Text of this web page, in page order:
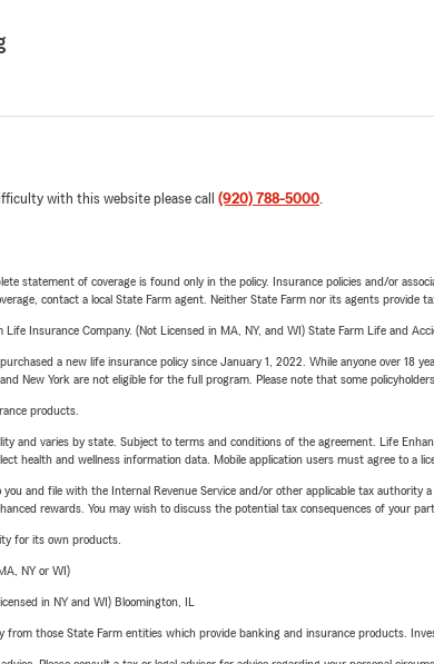
with this website please call (920) 788-5000.
statement of coverage is found only in the policy. Insurance policies and/or
contact a local State Farm agent. Neither State Farm nor its agents provide
Insurance Company. (Not Licensed in MA, NY, and WI) State Farm Life and
a new life insurance policy since January 1, 2022. While anyone over
New York are not eligible for the full program. Please note that some
products.
and varies by state. Subject to terms and conditions of the agreement. Life
health and wellness information data. Mobile application users must agree to a
and file with the Internal Revenue Service and/or other applicable tax
rewards. You may wish to discuss the potential tax consequences of your
for its own products.
NY or WI)
in NY and WI) Bloomington, IL
from those State Farm entities which provide banking and insurance products.